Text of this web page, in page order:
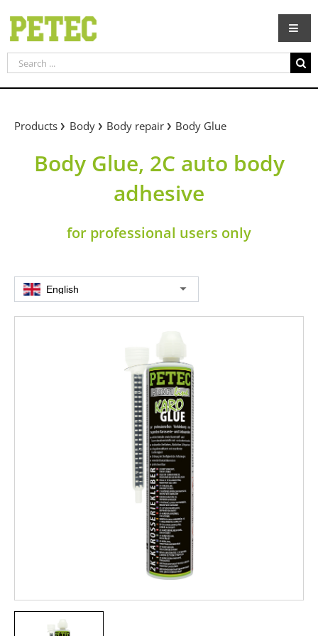
content
Search
for:
Products Body Body repair Body Glue
Body Glue, 2C auto body
adhesive
for professional users only
English